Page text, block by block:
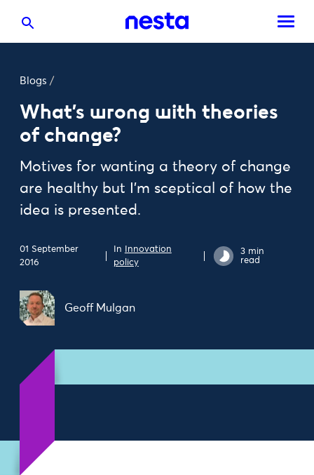
Blogs /
What’s wrong with theories
of change?
Motives for wanting a theory of change
are healthy but I’m sceptical of how the
idea is presented.
01 September
2016
In
Innovation
policy
3 min
read
Geoff Mulgan